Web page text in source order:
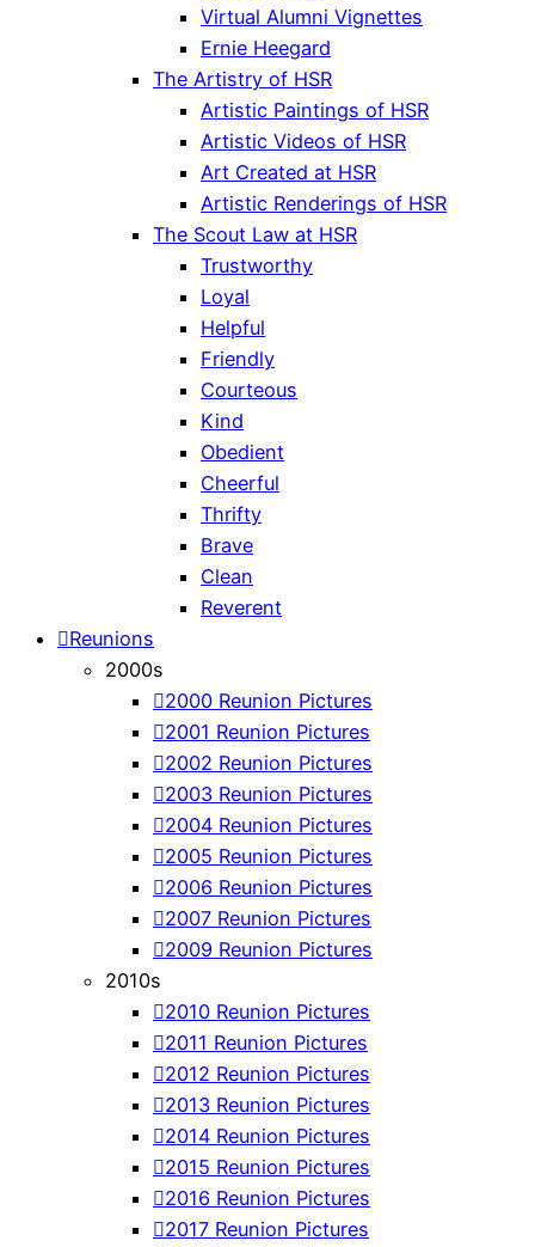
Virtual Alumni Vignettes
Ernie Heegard
The Artistry of HSR
Artistic Paintings of HSR
Artistic Videos of HSR
Art Created at HSR
Artistic Renderings of HSR
The Scout Law at HSR
Trustworthy
Loyal
Helpful
Friendly
Courteous
Kind
Obedient
Cheerful
Thrifty
Brave
Clean
Reverent
Reunions
2000s
2000 Reunion Pictures
2001 Reunion Pictures
2002 Reunion Pictures
2003 Reunion Pictures
2004 Reunion Pictures
2005 Reunion Pictures
2006 Reunion Pictures
2007 Reunion Pictures
2009 Reunion Pictures
2010s
2010 Reunion Pictures
2011 Reunion Pictures
2012 Reunion Pictures
2013 Reunion Pictures
2014 Reunion Pictures
2015 Reunion Pictures
2016 Reunion Pictures
2017 Reunion Pictures